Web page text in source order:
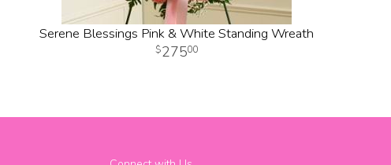
Serene Blessings Pink & White Standing Wreath
27500